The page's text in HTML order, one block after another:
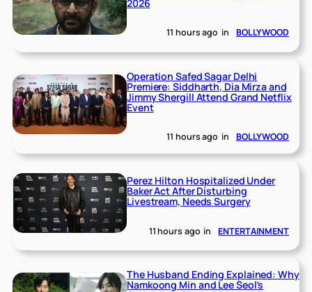
2026
11 hours ago in BOLLYWOOD
Operation Safed Sagar Delhi
Premiere: Siddharth, Dia Mirza and
Jimmy Shergill Attend Grand Netflix
Event
11 hours ago in BOLLYWOOD
Perez Hilton Hospitalized Under
Baker Act After Disturbing
Livestream, Needs Surgery
11 hours ago in ENTERTAINMENT
The Husband Ending Explained: Why
Namkoong Min and Lee Seol’s